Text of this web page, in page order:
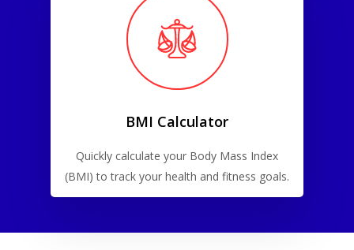
BMI Calculator
Quickly calculate your Body Mass Index
(BMI) to track your health and fitness goals.